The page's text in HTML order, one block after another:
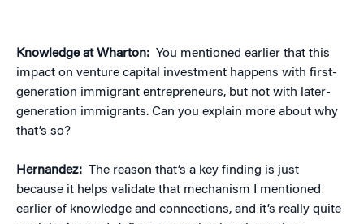
Knowledge at Wharton: You mentioned earlier that this
impact on venture capital investment happens with first-
generation immigrant entrepreneurs, but not with later-
generation immigrants. Can you explain more about why
that’s so?
Hernandez: The reason that’s a key finding is just
because it helps validate that mechanism I mentioned
earlier of knowledge and connections, and it’s really quite